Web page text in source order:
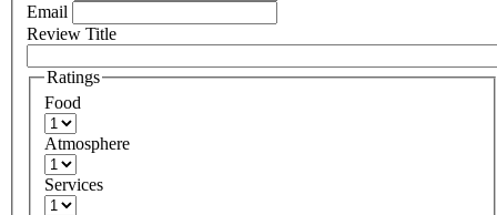
Email
Review Title
Ratings
Food
Atmosphere
Services